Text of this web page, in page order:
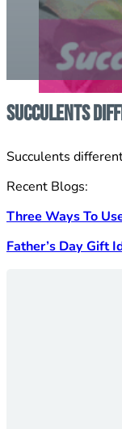
Succulents
Succulents
Recent Blogs:
Three Ways To
Father’s Day Gift